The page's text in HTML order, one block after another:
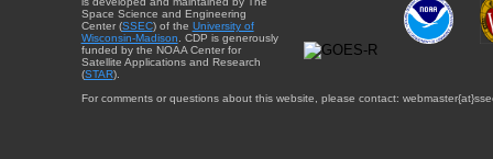
Space Science and Engineering
Center (SSEC) of the University of
Wisconsin-Madison . CDP is generously
funded by the NOAA Center for
Satellite Applications and Research
(STAR).
For comments or questions about this website, please contact: